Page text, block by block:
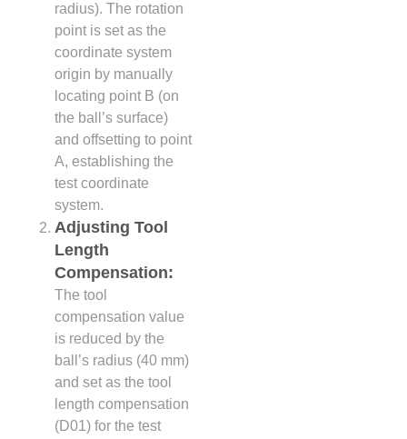
radius). The rotation
point is set as the
coordinate system
origin by manually
locating point B (on
the ball’s surface)
and offsetting to point
A, establishing the
test coordinate
system.
Adjusting Tool
Length
Compensation:
The tool
compensation value
is reduced by the
ball’s radius (40 mm)
and set as the tool
length compensation
(D01) for the test